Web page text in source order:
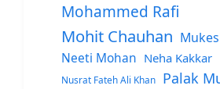
Mohammed Rafi
Mohit Chauhan
Neeti Mohan Neha Kakkar
Nusrat Fateh Ali Khan Palak